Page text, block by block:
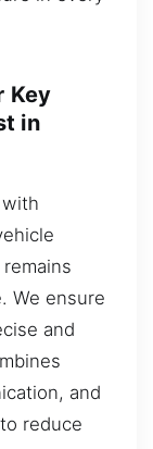
Key
in
We ensure
and
and
reduce